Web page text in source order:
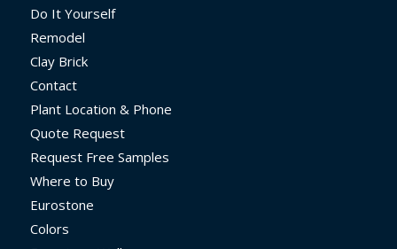
Do It Yourself
Remodel
Clay Brick
Contact
Plant Location & Phone
Quote Request
Request Free Samples
Where to Buy
Eurostone
Colors